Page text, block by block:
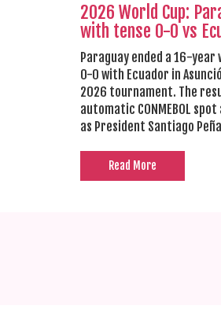
2026 World Cup:
with tense 0-0 vs
Paraguay ended a 16-
0-0 with Ecuador in
2026 tournament. The
automatic CONMEBOL
as President Santiago
Read More